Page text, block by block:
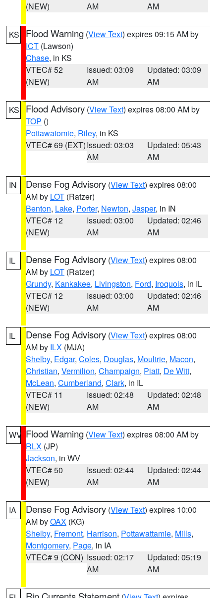
(NEW)
AM
AM
KS Flood Warning (View Text) expires 09:15 AM by
ICT (Lawson)
Chase, in KS
VTEC# 52
(NEW)
Issued: 03:09
AM
Updated: 03:09
AM
KS Flood Advisory (View Text) expires 08:00 AM by
TOP ()
Pottawatomie, Riley, in KS
VTEC# 69 (EXT)Issued: 03:03
AM
Updated: 05:43
AM
IN Dense Fog Advisory (View Text) expires 08:00
AM by LOT (Ratzer)
Benton, Lake, Porter, Newton, Jasper, in IN
VTEC# 12
(NEW)
Issued: 03:00
AM
Updated: 02:46
AM
IL Dense Fog Advisory (View Text) expires 08:00
AM by LOT (Ratzer)
Grundy, Kankakee, Livingston, Ford, Iroquois, in IL
VTEC# 12
(NEW)
Issued: 03:00
AM
Updated: 02:46
AM
IL Dense Fog Advisory (View Text) expires 08:00
AM by ILX (MJA)
Shelby, Edgar, Coles, Douglas, Moultrie, Macon,
Christian, Vermilion, Champaign, Piatt, De Witt,
McLean, Cumberland, Clark, in IL
VTEC# 11
(NEW)
Issued: 02:48
AM
Updated: 02:48
AM
WV Flood Warning (View Text) expires 08:00 AM by
RLX (JP)
Jackson, in WV
VTEC# 50
(NEW)
Issued: 02:44
AM
Updated: 02:44
AM
IA Dense Fog Advisory (View Text) expires 10:00
AM byOAX (KG)
Shelby, Fremont, Harrison, Pottawattamie, Mills,
Montgomery, Page, in IA
VTEC# 9 (CON) Issued: 02:17
AM
Updated: 05:19
AM